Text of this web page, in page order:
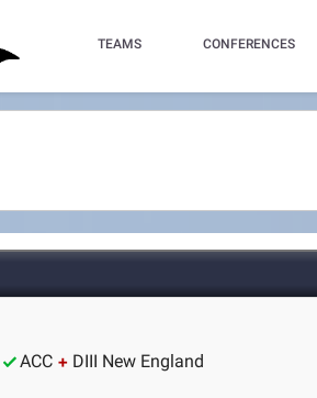
TEAMS CONFERENCES
ACC DIII New England